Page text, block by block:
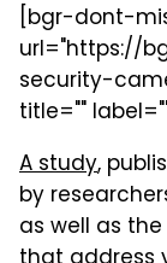
[bgr-dont-
url="https://
security-
title=""
A study,
by
as well as